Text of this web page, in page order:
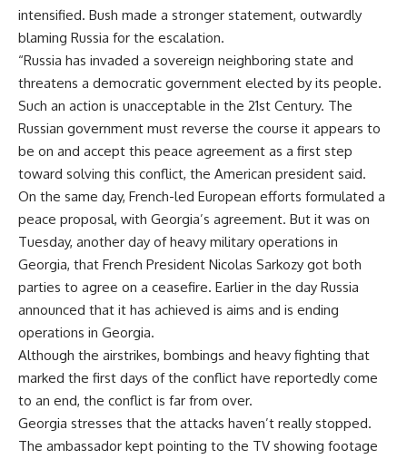
intensified. Bush made a stronger statement, outwardly
blaming Russia for the escalation.
“Russia has invaded a sovereign neighboring state and
threatens a democratic government elected by its people.
Such an action is unacceptable in the 21st Century. The
Russian government must reverse the course it appears to
be on and accept this peace agreement as a first step
toward solving this conflict, the American president said.
On the same day, French-led European efforts formulated a
peace proposal, with Georgia’s agreement. But it was on
Tuesday, another day of heavy military operations in
Georgia, that French President Nicolas Sarkozy got both
parties to agree on a ceasefire. Earlier in the day Russia
announced that it has achieved is aims and is ending
operations in Georgia.
Although the airstrikes, bombings and heavy fighting that
marked the first days of the conflict have reportedly come
to an end, the conflict is far from over.
Georgia stresses that the attacks haven’t really stopped.
The ambassador kept pointing to the TV showing footage